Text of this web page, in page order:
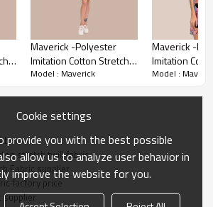
Details
Maverick -Polyester
Imitation Cotton Stretch
Twill Fabric For Pants,
Jackets, Custom 4-Way
Model : Maverick
Maverick -
Imitation
Twill Fabric
Model :
stretch twill fabric
Fabric supplier
factory price
supplier
Cookie settings
provide you with the best possible
allow us to analyze user behavior in
improve the website for you.